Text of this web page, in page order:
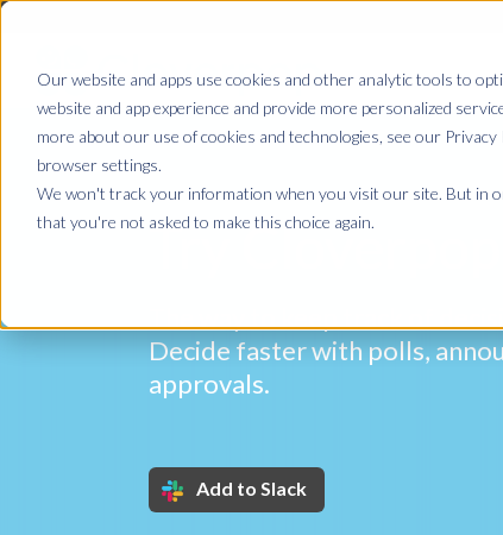
Our website and apps use cookies and other analytic tools to
website and app experience and provide more personalized
more about our use of cookies and technologies, see our
browser settings.
We won't track your information when you visit our site. But in
that you're not asked to make this choice again.
Try
Decide faster with polls,
approvals.
Add to Slack